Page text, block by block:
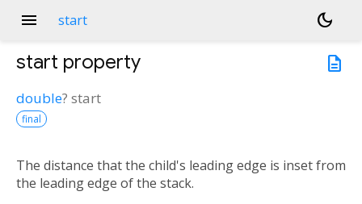
menu start
dark_mode
description
start property
double? start
final
The distance that the child's leading edge is inset from
the leading edge of the stack.